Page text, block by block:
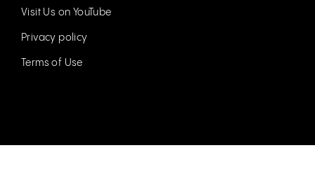
Visit Us on YouTube
Privacy policy
Terms of Use